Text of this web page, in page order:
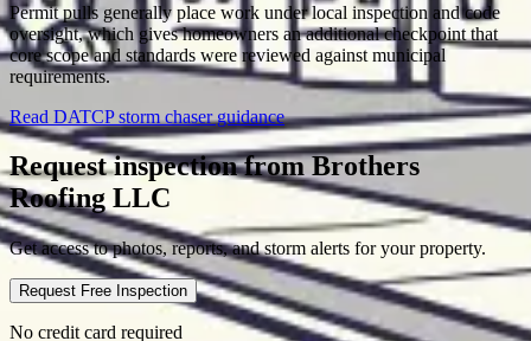
Permit pulls generally place work under local inspection and code
oversight, which gives homeowners an additional checkpoint that
core scope and standards were reviewed against municipal
requirements.
Read DATCP storm chaser guidance
Request inspection fromBrothers
Roofing LLC
Get access to photos, reports, and storm alerts for your property.
Request Free Inspection
No credit card required